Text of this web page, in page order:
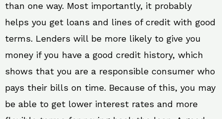
than one way. Most importantly, it probably
helps you get loans and lines of credit with good
terms. Lenders will be more likely to give you
money if you have a good credit history, which
shows that you are a responsible consumer who
pays their bills on time. Because of this, you may
be able to get lower interest rates and more